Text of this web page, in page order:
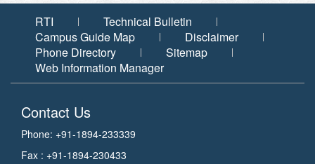
RTI
Technical Bulletin
Campus Guide Map
Disclaimer
Phone Directory
Sitemap
Web Information Manager
Contact Us
Phone: +91-1894-233339
Fax : +91-1894-230433